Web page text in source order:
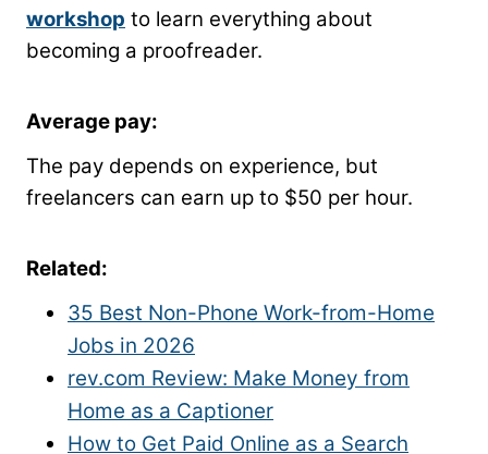
workshop to learn everything about
becoming a proofreader.
Average pay:
The pay depends on experience, but
freelancers can earn up to $50 per hour.
Related:
35 Best Non-Phone Work-from-Home
Jobs in 2026
rev.com Review: Make Money from
Home as a Captioner
How to Get Paid Online as a Search